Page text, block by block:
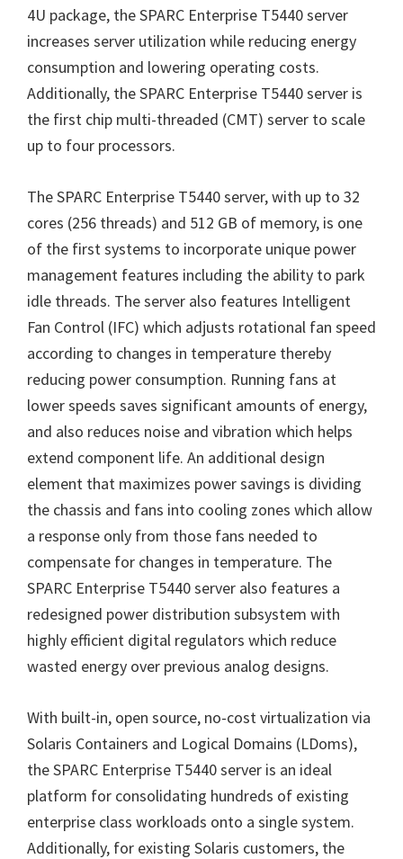
4U package, the SPARC Enterprise T5440 server
increases server utilization while reducing energy
consumption and lowering operating costs.
Additionally, the SPARC Enterprise T5440 server is
the first chip multi-threaded (CMT) server to scale
up to four processors.
The SPARC Enterprise T5440 server, with up to 32
cores (256 threads) and 512 GB of memory, is one
of the first systems to incorporate unique power
management features including the ability to park
idle threads. The server also features Intelligent
Fan Control (IFC) which adjusts rotational fan speed
according to changes in temperature thereby
reducing power consumption. Running fans at
lower speeds saves significant amounts of energy,
and also reduces noise and vibration which helps
extend component life. An additional design
element that maximizes power savings is dividing
the chassis and fans into cooling zones which allow
a response only from those fans needed to
compensate for changes in temperature. The
SPARC Enterprise T5440 server also features a
redesigned power distribution subsystem with
highly efficient digital regulators which reduce
wasted energy over previous analog designs.
With built-in, open source, no-cost virtualization via
Solaris Containers and Logical Domains (LDoms),
the SPARC Enterprise T5440 server is an ideal
platform for consolidating hundreds of existing
enterprise class workloads onto a single system.
Additionally, for existing Solaris customers, the